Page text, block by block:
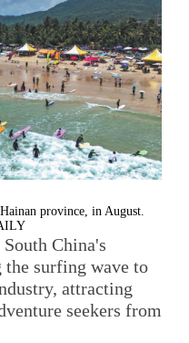
province, in August.
China's
surfing wave to
attracting
seekers from